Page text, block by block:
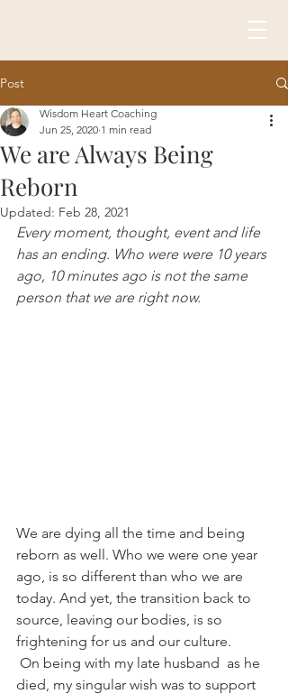
Post
We are Always Being
Reborn
Wisdom Heart Coaching
Jun 25, 2020 1 min read
Updated: Feb 28, 2021
Every moment, thought, event and life
has an ending. Who were were 10 years
ago, 10 minutes ago is not the same
person that we are right now.
We are dying all the time and being
reborn as well. Who we were one year
ago, is so different than who we are
today. And yet, the transition back to
source, leaving our bodies, is so
frightening for us and our culture.
On being with my late husband  as he
died, my singular wish was to support